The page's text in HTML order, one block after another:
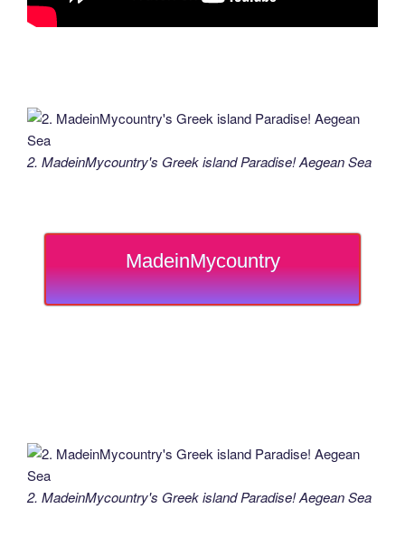
2. MadeinMycountry's Greek island Paradise! Aegean Sea
MadeinMycountry
2. MadeinMycountry's Greek island Paradise! Aegean Sea